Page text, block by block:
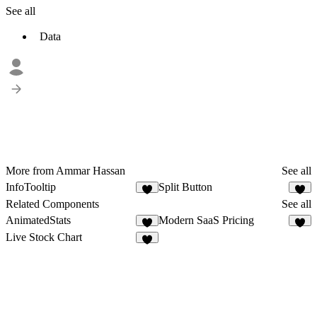
See all
Data
More from Ammar Hassan
See all
InfoTooltip
Split Button
2
Related Components
See all
AnimatedStats
8
Modern SaaS Pricing
Live Stock Chart